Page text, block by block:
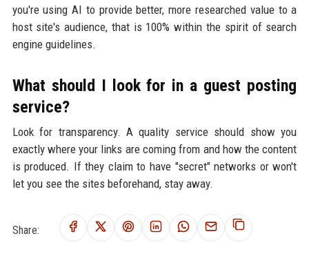
you're using AI to provide better, more researched value to a
host site's audience, that is 100% within the spirit of search
engine guidelines.
What should I look for in a guest posting
service?
Look for transparency. A quality service should show you
exactly where your links are coming from and how the content
is produced. If they claim to have "secret" networks or won't
let you see the sites beforehand, stay away.
Share: